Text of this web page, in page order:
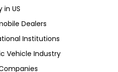
US
Dealers
Institutions
Vehicle Industry